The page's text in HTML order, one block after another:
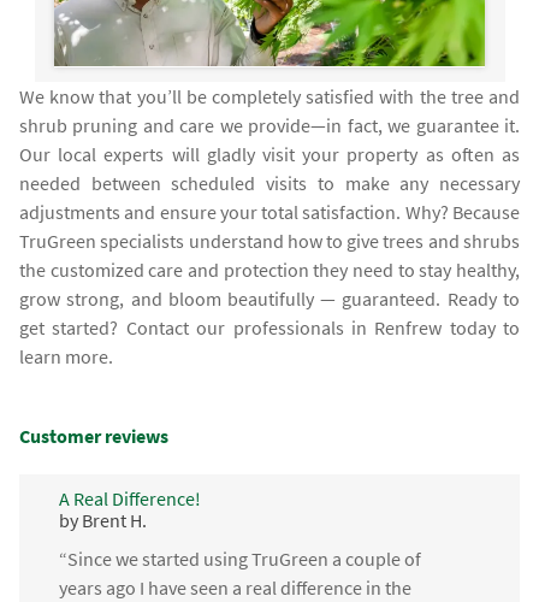
We know that you’ll be completely satisfied with the tree and
shrub pruning and care we provide—in fact, we guarantee it.
Our local experts will gladly visit your property as often as
needed between scheduled visits to make any necessary
adjustments and ensure your total satisfaction. Why? Because
TruGreen specialists understand how to give trees and shrubs
the customized care and protection they need to stay healthy,
grow strong, and bloom beautifully — guaranteed. Ready to
get started? Contact our professionals in Renfrew today to
learn more.
Customer reviews
A Real Difference!
by Brent H.
“Since we started using TruGreen a couple of
years ago I have seen a real difference in the